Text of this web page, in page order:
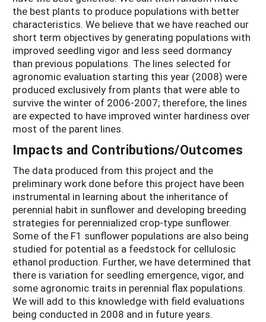
the best plants to produce populations with better
characteristics. We believe that we have reached our
short term objectives by generating populations with
improved seedling vigor and less seed dormancy
than previous populations. The lines selected for
agronomic evaluation starting this year (2008) were
produced exclusively from plants that were able to
survive the winter of 2006-2007; therefore, the lines
are expected to have improved winter hardiness over
most of the parent lines.
Impacts and Contributions/Outcomes
The data produced from this project and the
preliminary work done before this project have been
instrumental in learning about the inheritance of
perennial habit in sunflower and developing breeding
strategies for perennialized crop-type sunflower.
Some of the F1 sunflower populations are also being
studied for potential as a feedstock for cellulosic
ethanol production. Further, we have determined that
there is variation for seedling emergence, vigor, and
some agronomic traits in perennial flax populations.
We will add to this knowledge with field evaluations
being conducted in 2008 and in future years.